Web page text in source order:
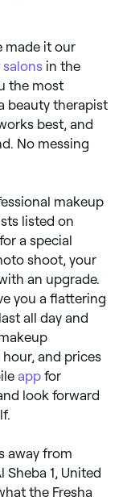
made it our
salons in the
the most
beauty therapist
best, and
No messing
makeup
listed on
a special
shoot, your
an upgrade.
you a flattering
all day and
and prices
app for
look forward
away from
1, United
the Fresha